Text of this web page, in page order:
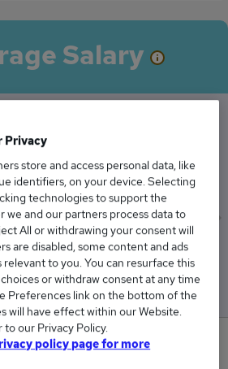
Salary
salary in the UK is
High
£36,802
2
Privacy
store and access personal data, like
identifiers, on your device. Selecting
technologies to support the
we and our partners process data to
All or withdrawing your consent will
are disabled, some content and ads
relevant to you. You can resurface this
or withdraw consent at any time
Preferences link on the bottom of the
will have effect within our Website.
our Privacy Policy.
policy page for more